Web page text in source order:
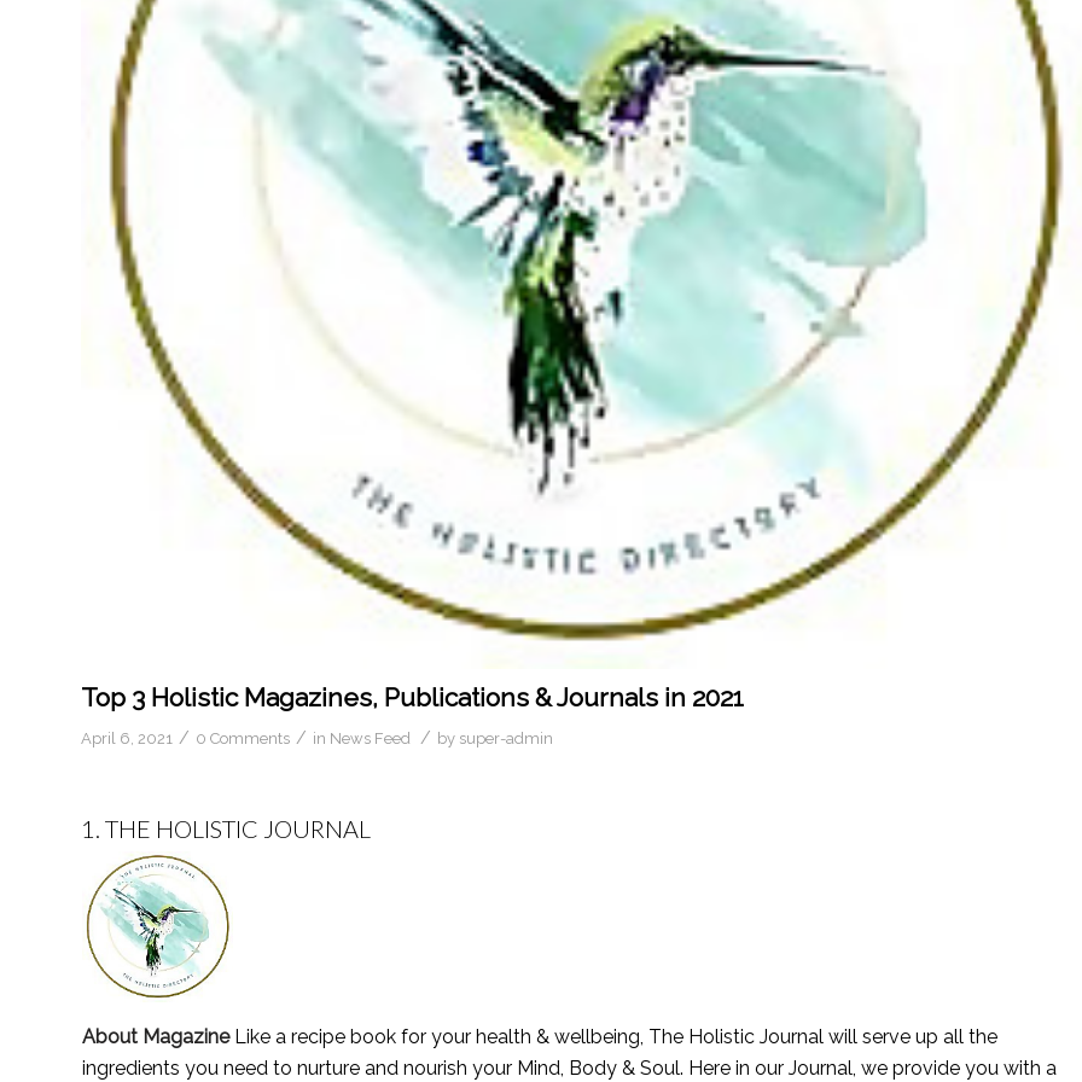
Top 3 Holistic Magazines, Publications & Journals in 2021
April 6, 2021 / 0 Comments / in News Feed / by super-admin
1. THE HOLISTIC JOURNAL
About MagazineLike a recipe book for your health & wellbeing, The Holistic Journal will serve up all the
ingredients you need to nurture and nourish your Mind, Body & Soul. Here in our Journal, we provide you with a